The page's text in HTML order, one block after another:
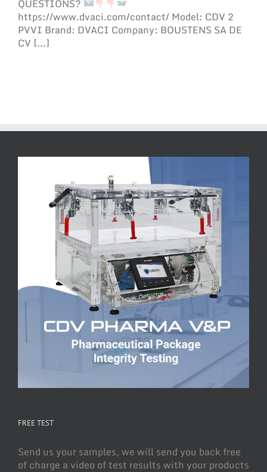
QUESTIONS?
https://www.dvaci.com/contact/ Model: CDV 2
PVVI Brand: DVACI Company: BOUSTENS SA DE
CV [...]
FREE TEST
Send us your samples, we will send you back free
of charge a video of test results with your products